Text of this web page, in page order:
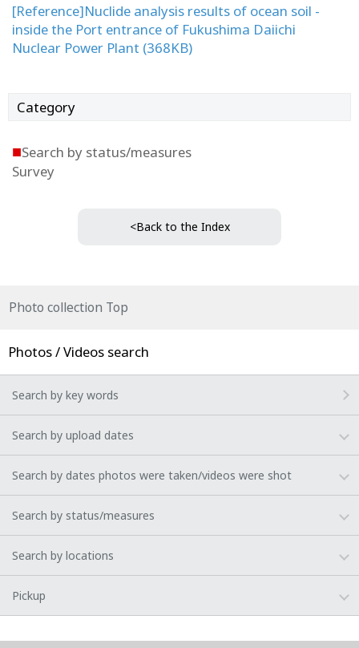
[Reference]Nuclide analysis results of ocean soil -
inside the Port entrance of Fukushima Daiichi
Nuclear Power Plant (368KB)
Category
■Search by status/measures
Survey
<Back to the Index
Photo collection Top
Photos / Videos search
Search by key words
Search by upload dates
Search by dates photos were taken/videos were shot
Search by status/measures
Search by locations
Pickup